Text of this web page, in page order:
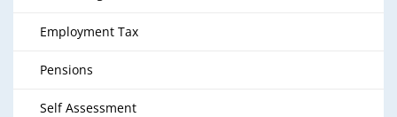
Employment Tax
Pensions
Self Assessment